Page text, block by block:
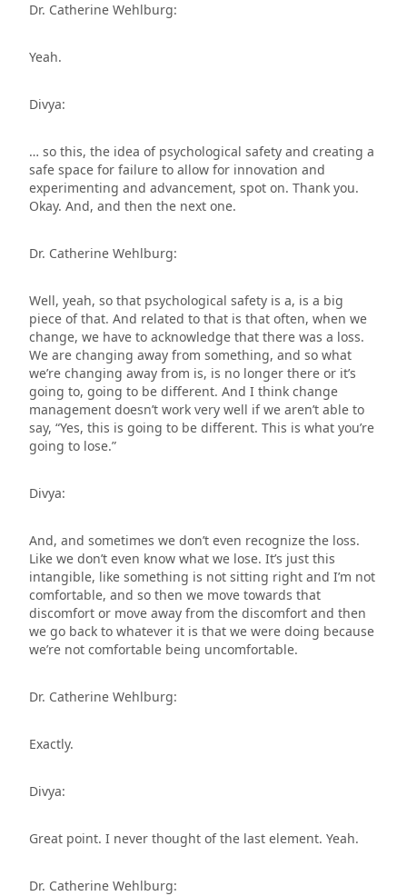
Dr. Catherine Wehlburg:
Yeah.
Divya:
… so this, the idea of psychological safety and creating a
safe space for failure to allow for innovation and
experimenting and advancement, spot on. Thank you.
Okay. And, and then the next one.
Dr. Catherine Wehlburg:
Well, yeah, so that psychological safety is a, is a big
piece of that. And related to that is that often, when we
change, we have to acknowledge that there was a loss.
We are changing away from something, and so what
we’re changing away from is, is no longer there or it’s
going to, going to be different. And I think change
management doesn’t work very well if we aren’t able to
say, “Yes, this is going to be different. This is what you’re
going to lose.”
Divya:
And, and sometimes we don’t even recognize the loss.
Like we don’t even know what we lose. It’s just this
intangible, like something is not sitting right and I’m not
comfortable, and so then we move towards that
discomfort or move away from the discomfort and then
we go back to whatever it is that we were doing because
we’re not comfortable being uncomfortable.
Dr. Catherine Wehlburg:
Exactly.
Divya:
Great point. I never thought of the last element. Yeah.
Dr. Catherine Wehlburg: